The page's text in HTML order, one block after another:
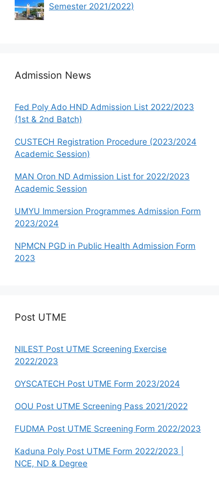
Semester 2021/2022)
Admission News
Fed Poly Ado HND Admission List 2022/2023
(1st & 2nd Batch)
CUSTECH Registration Procedure (2023/2024
Academic Session)
MAN Oron ND Admission List for 2022/2023
Academic Session
UMYU Immersion Programmes Admission Form
2023/2024
NPMCN PGD in Public Health Admission Form
2023
Post UTME
NILEST Post UTME Screening Exercise
2022/2023
OYSCATECH Post UTME Form 2023/2024
OOU Post UTME Screening Pass 2021/2022
FUDMA Post UTME Screening Form 2022/2023
Kaduna Poly Post UTME Form 2022/2023 |
NCE, ND & Degree